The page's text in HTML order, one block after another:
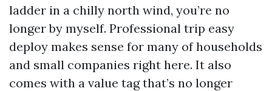
ladder in a chilly north wind, you’re no
longer by myself. Professional trip easy
deploy makes sense for many of households
and small companies right here. It also
comes with a value tag that’s no longer